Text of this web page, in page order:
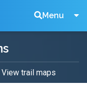
Menu
Search
Tickets
View trail maps